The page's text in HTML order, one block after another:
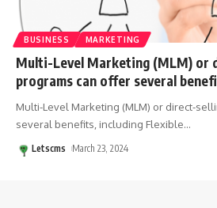
BUSINESS MARKETING
Multi-Level Marketing (MLM) or
programs can offer several
Multi-Level Marketing (MLM) or direct-
several benefits, including Flexible…
Letscms March 23, 2024